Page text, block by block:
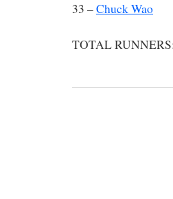
33 –Chuck Wao
TOTAL